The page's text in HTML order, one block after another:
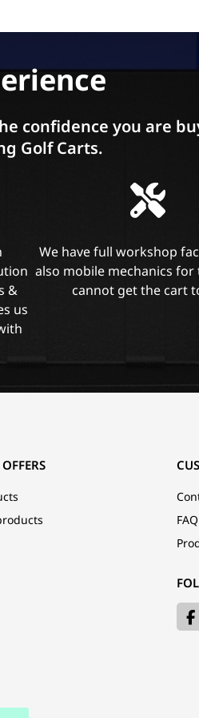
confidence you are
Golf Carts.
&
us
We have full workshop
also mobile mechanics for
cannot get the cart
FAQ